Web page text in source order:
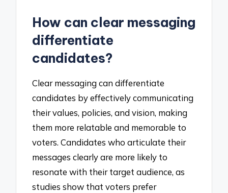
How can clear messaging
differentiate
candidates?
Clear messaging can differentiate
candidates by effectively communicating
their values, policies, and vision, making
them more relatable and memorable to
voters. Candidates who articulate their
messages clearly are more likely to
resonate with their target audience, as
studies show that voters prefer